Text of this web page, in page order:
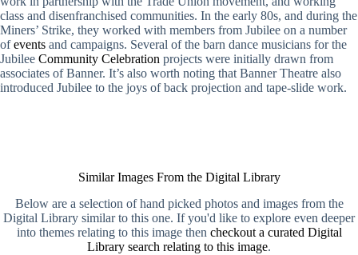
class and disenfranchised communities. In the early 80s, and during the
Miners’ Strike, they worked with members from Jubilee on a number
ofevents and campaigns. Several of the barn dance musicians for the
Jubilee Community Celebration projects were initially drawn from
associates of Banner. It’s also worth noting that Banner Theatre also
introduced Jubilee to the joys of back projection and tape-slide work.
Similar Images From the Digital Library
Below are a selection of hand picked photos and images from the
Digital Library similar to this one. If you'd like to explore even deeper
into themes relating to this image then checkout a curated Digital
Library search relating to this image.